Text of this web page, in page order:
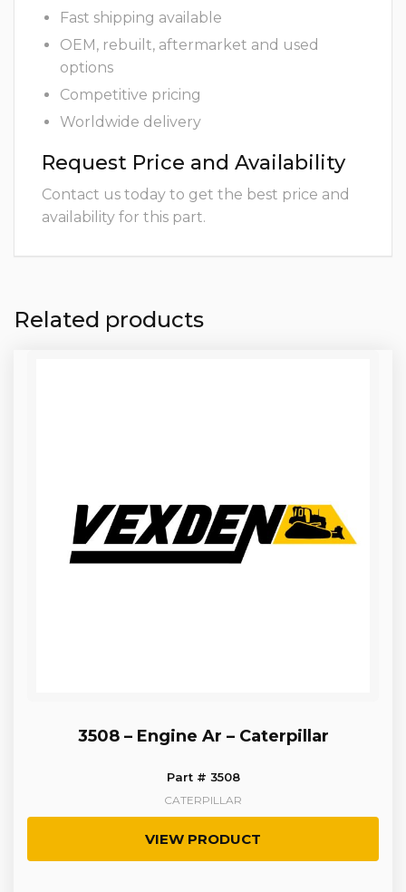
Fast shipping available
OEM, rebuilt, aftermarket and used
options
Competitive pricing
Worldwide delivery
Request Price and Availability
Contact us today to get the best price and
availability for this part.
Related products
3508 – Engine Ar – Caterpillar
Part # 3508
CATERPILLAR
VIEW PRODUCT